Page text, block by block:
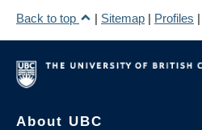
Back to top
| Sitemap | Profiles |
About UBC